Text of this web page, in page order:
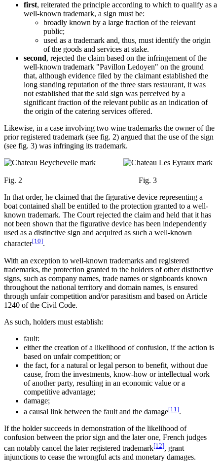
first, reiterated the principle according to which to qualify as a
well-known trademark, a sign must be:
broadly known by a large fraction of the relevant
public;
used as a trademark and, thus, must identify the origin
of the goods and services at stake.
second, rejected the claim based on the infringement of the
well-known trademark "Pavillon Ledoyen" on the ground
that, although evidence filed by the claimant established the
long standing reputation of the three stars restaurant, it was
not established that the said sign was perceived by a
significant fraction of the relevant public as an indication of
the origin of the catering services offered.
Likewise, in a case involving two wine trademarks the owner of the
prior registered trademark (see fig. 2) argued that the use of the sign
(see fig. 3) was infringing its trademark.
Fig. 2 Fig. 3
In that order, he claimed that the figurative device representing a
boat contained shall be entitled to the protection granted to a well-
known trademark. The Court rejected the claim and held that it has
not been shown that the figurative device has been independently
used as a distinctive sign and acquired as such a well-known
character[10].
With an exception to well-known trademarks and registered
trademarks, the protection granted to the holders of other distinctive
signs, such as company names, trade names or signboards known
throughout the national territory and domain names, is ensured
through unfair competition and/or parasitism and based on Article
1240 of the Civil Code.
As such, holders must establish:
fault:
either the creation of a likelihood of confusion, if the action is
based on unfair competition; or
the fact, for a natural or legal person to benefit, without due
cause, from the investments, know-how or intellectual work
of another party, resulting in an economic value or a
competitive advantage;
damage;
a causal link between the fault and the damage[11].
If the holder succeeds in demonstration of the likelihood of
confusion between the prior sign and the later one, French judges
can notably cancel the later registered trademark[12], grant
injunctions to cease the wrongful acts and monetary damages.